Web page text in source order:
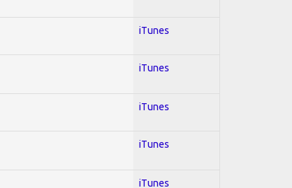
iTunes
iTunes
iTunes
iTunes
iTunes